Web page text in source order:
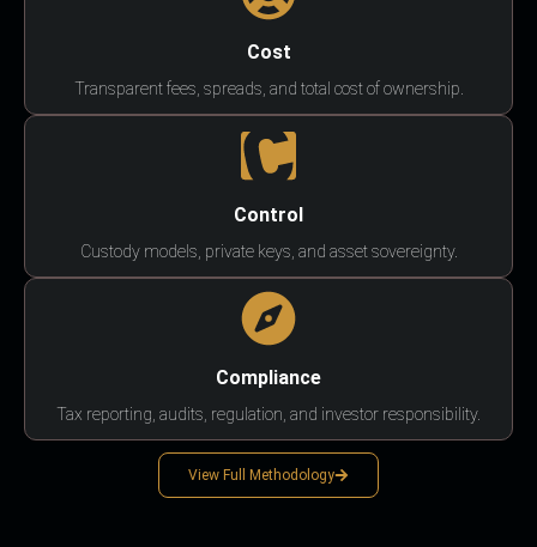
Cost
Transparent fees, spreads, and total cost of ownership.
Control
Custody models, private keys, and asset sovereignty.
Compliance
Tax reporting, audits, regulation, and investor responsibility.
View Full Methodology